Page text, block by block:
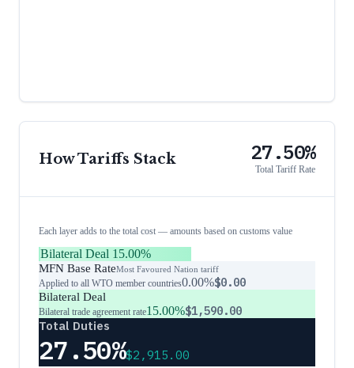
How Tariffs Stack 27.50%
Total Tariff Rate
Each layer adds to the total cost — amounts based on customs value
Bilateral Deal 15.00%
MFN Base RateMost Favoured Nation tariff
Applied to all WTO member countries0.00%$0.00
Bilateral Deal
Bilateral trade agreement rate15.00%$1,590.00
Total Duties
27.50%$2,915.00